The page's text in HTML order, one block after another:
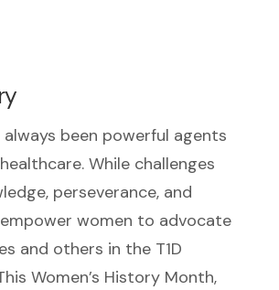
always been powerful agents
While challenges
perseverance, and
women to advocate
and others in the T1D
Women’s History Month,